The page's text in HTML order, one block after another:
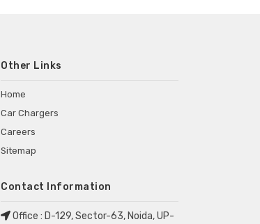
Other Links
Home
Car Chargers
Careers
Sitemap
Contact Information
Office : D-129, Sector-63, Noida, UP-